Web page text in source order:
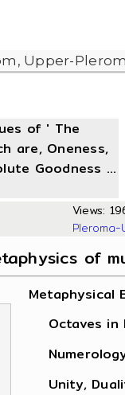
of ' The
are, Oneness,
Goodness ...
Views:
of
Metaphysical
Octaves in
Unity,